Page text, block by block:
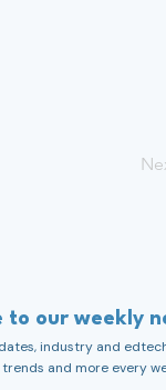
to our weekly
industry and
and more every